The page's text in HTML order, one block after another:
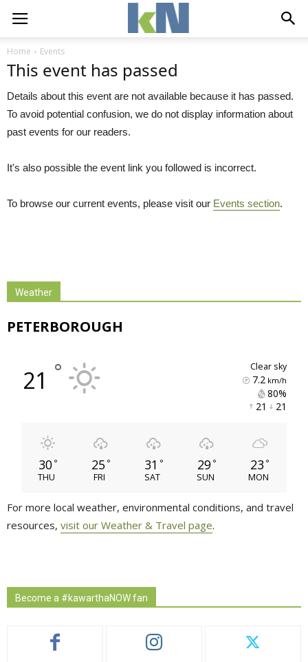
Home Events
This event has passed
Details about this event are not available because it has passed.
To avoid potential confusion, we do not display information about
past events for our readers.
It's also possible the event link you followed is incorrect.
To browse our current events, please visit our Events section.
Weather
PETERBOROUGH
21 ° clear sky
7.2 km/h
80%
21
21
30 °
THU
25 °
FRI
31 °
SAT
29 °
SUN
23 °
MON
For more local weather, environmental conditions, and travel
resources, visit our Weather & Travel page.
Become a #kawarthaNOW fan